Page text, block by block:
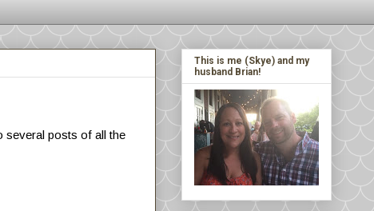
several posts of all the
This is me (Skye) and my
husband Brian!